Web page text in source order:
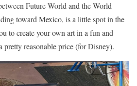
Future World and the World
toward Mexico, is a little spot in the
to create your own art in a fun and
pretty reasonable price (for Disney).